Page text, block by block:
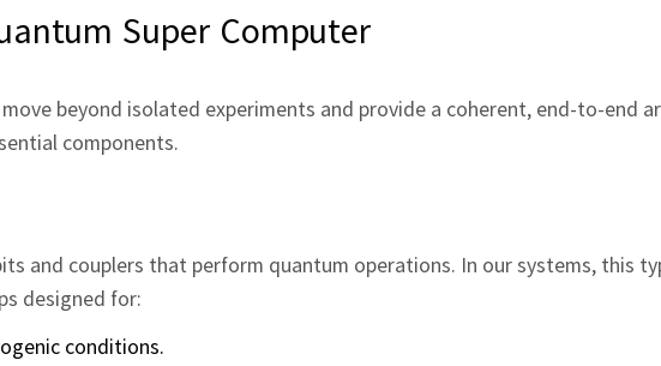
Super Computer
beyond isolated experiments and provide a coherent, end‑to‑end
components.
and couplers that perform quantum operations. In our systems, this
designed for:
conditions.